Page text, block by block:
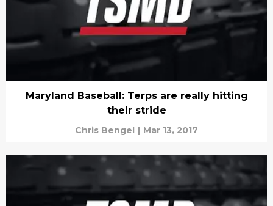
Maryland Baseball: Terps are really hitting
their stride
Chris Bengel | Mar 13, 2017